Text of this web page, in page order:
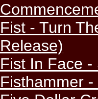
Fist - Turn
Release)
Fist In Face
Fisthammer -